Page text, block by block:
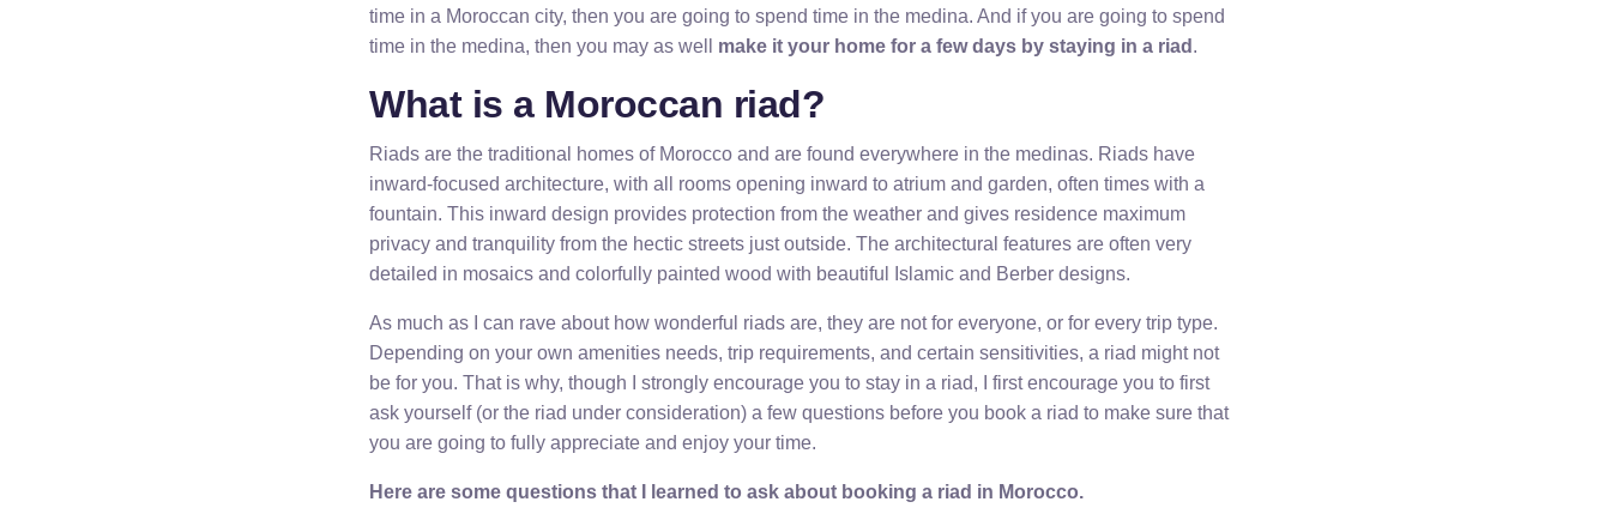
time in a Moroccan city, then you are going to spend time in the medina. And if you are going to spend
time in the medina, then you may as well make it your home for a few days by staying in a riad .
What is a Moroccan riad?
Riads are the traditional homes of Morocco and are found everywhere in the medinas. Riads have
inward-focused architecture, with all rooms opening inward to atrium and garden, often times with a
fountain. This inward design provides protection from the weather and gives residence maximum
privacy and tranquility from the hectic streets just outside. The architectural features are often very
detailed in mosaics and colorfully painted wood with beautiful Islamic and Berber designs.
As much as I can rave about how wonderful riads are, they are not for everyone, or for every trip type.
Depending on your own amenities needs, trip requirements, and certain sensitivities, a riad might not
be for you. That is why, though I strongly encourage you to stay in a riad, I first encourage you to first
ask yourself (or the riad under consideration) a few questions before you book a riad to make sure that
you are going to fully appreciate and enjoy your time.
Here are some questions that I learned to ask about booking a riad in Morocco.